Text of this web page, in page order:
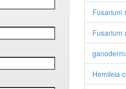
Fusarium
Fusarium
Hemileia